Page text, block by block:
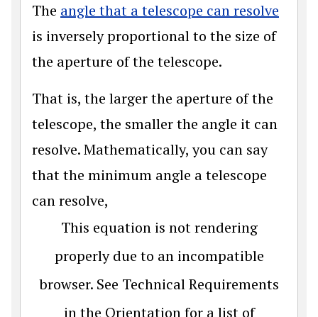
The angle that a telescope can resolve
is inversely proportional to the size of
the aperture of the telescope.
That is, the larger the aperture of the
telescope, the smaller the angle it can
resolve. Mathematically, you can say
that the minimum angle a telescope
can resolve,
This equation is not rendering
properly due to an incompatible
browser. See Technical Requirements
in the Orientation for a list of